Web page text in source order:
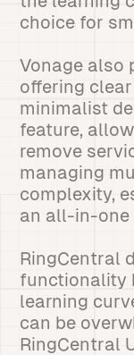
choice for
Vonage also
offering
minimalist
feature,
remove
managing
complexity,
an all-in-one
RingCentral
functionality
learning
can be
RingCentral